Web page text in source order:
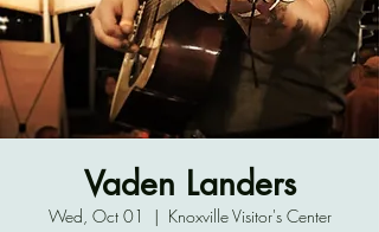
Vaden Landers
Wed, Oct 01
  |
Knoxville Visitor's Center